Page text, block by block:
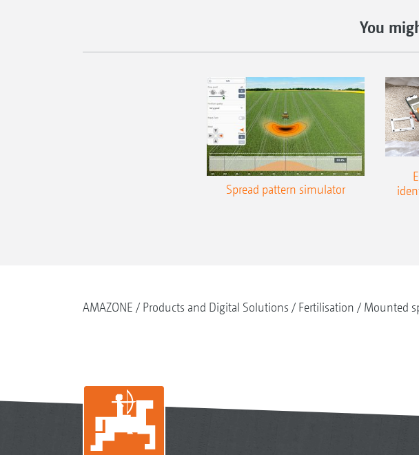
You
Spread pattern simulator
AMAZONE Products and Digital Solutions Fertilisation Mounted